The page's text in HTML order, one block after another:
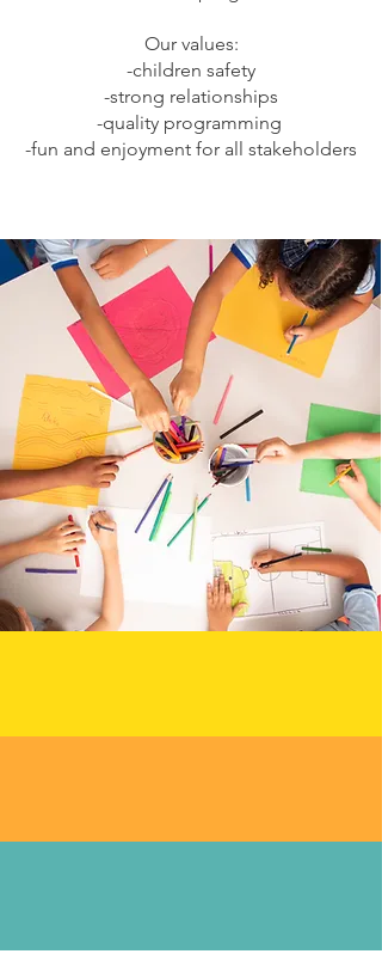
Our values:
-children safety
-strong relationships
-quality programming
-fun and enjoyment for all stakeholders